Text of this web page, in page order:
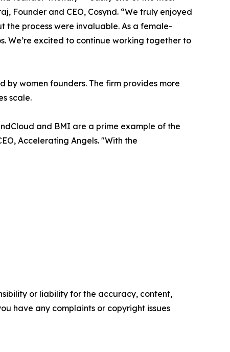
Founder and CEO, Cosynd. “We truly enjoyed
process were invaluable. As a female-
We’re excited to continue working together to
women founders. The firm provides more
scale.
and BMI are a prime example of the
Accelerating Angels. "With the
or liability for the accuracy, content,
have any complaints or copyright issues